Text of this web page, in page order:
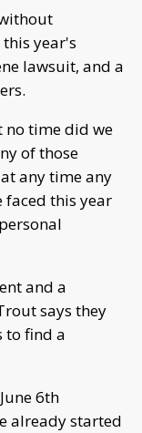
year's
lawsuit, and a
no time did we
of those
any time any
faced this year
and a
says they
to find a
6th
already started